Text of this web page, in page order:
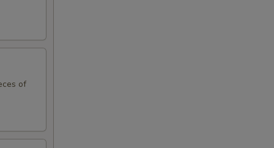
of